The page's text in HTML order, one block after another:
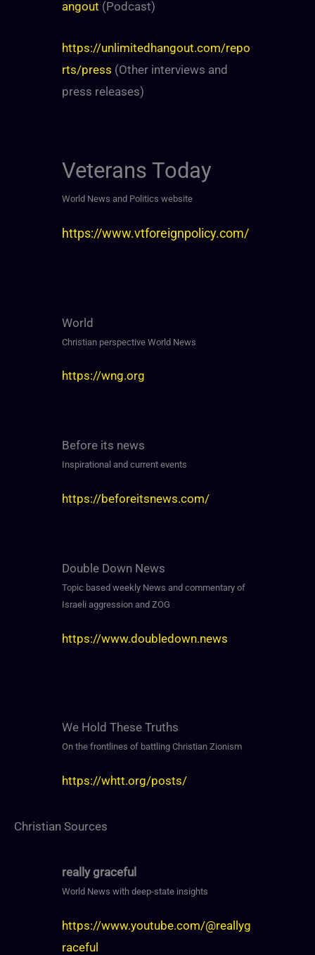
angout (Podcast)
https://unlimitedhangout.com/repo
rts/press (Other interviews and
press releases)
Veterans Today
World News and Politics website
https://www.vtforeignpolicy.com/
World
Christian perspective World News
https://wng.org
Before its news
Inspirational and current events
https://beforeitsnews.com/
Double Down News
Topic based weekly News and commentary of
Israeli aggression and ZOG
https://www.doubledown.news
We Hold These Truths
On the frontlines of battling Christian Zionism
https://whtt.org/posts/
Christian Sources
really graceful
World News with deep-state insights
https://www.youtube.com/@reallyg
raceful